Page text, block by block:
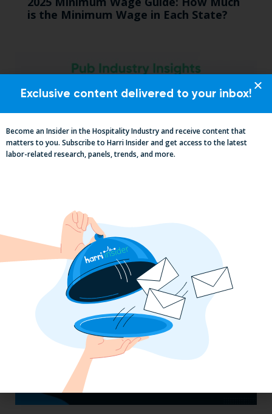
is the Minimum Wage in Each State?
Excellence in Pub and Retailing
Conference
Exclusive content delivered to your inbox!
Become an Insider in the Hospitality Industry and receive content that
matters to you. Subscribe to Harri Insider and get access to the latest
labor-related research, panels, trends, and more.